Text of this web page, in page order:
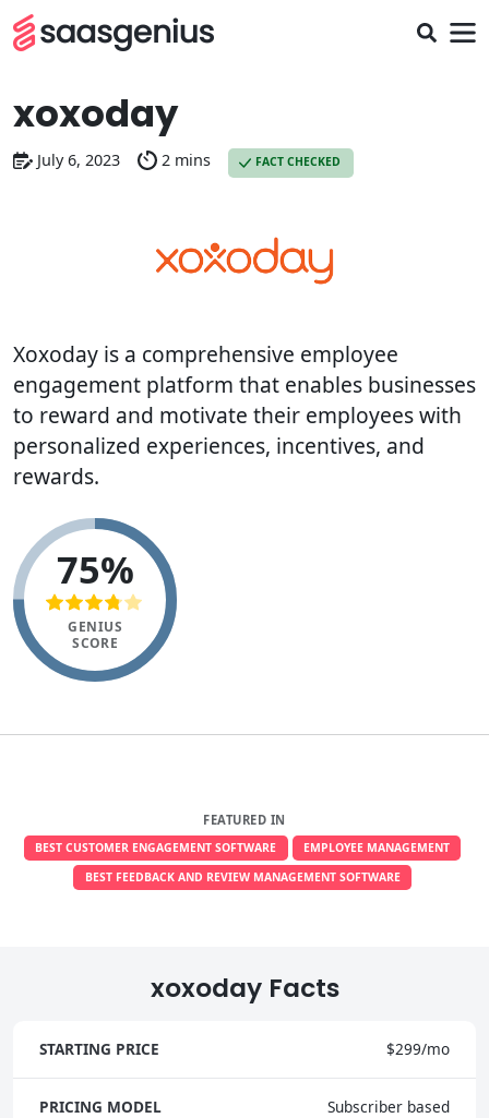
xoxoday
July 6, 2023 2 mins FACT CHECKED
Xoxoday is a comprehensive employee
engagement platform that enables businesses
to reward and motivate their employees with
personalized experiences, incentives, and
rewards.
75%
GENIUS
SCORE
FEATURED IN
BEST CUSTOMER ENGAGEMENT SOFTWARE
EMPLOYEE MANAGEMENT
BEST FEEDBACK AND REVIEW MANAGEMENT SOFTWARE
xoxoday Facts
STARTING PRICE $299/mo
PRICING MODEL Subscriber based